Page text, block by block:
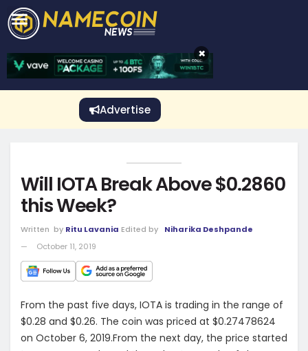
×
Advertise
Will IOTA Break Above $0.2860
this Week?
Written by Ritu Lavania Edited by
Niharika Deshpande
October 11, 2019
From the past five days, IOTA is trading in the range of
$0.28 and $0.26. The coin was priced at $0.27478624
on October 6, 2019.From the next day, the price started